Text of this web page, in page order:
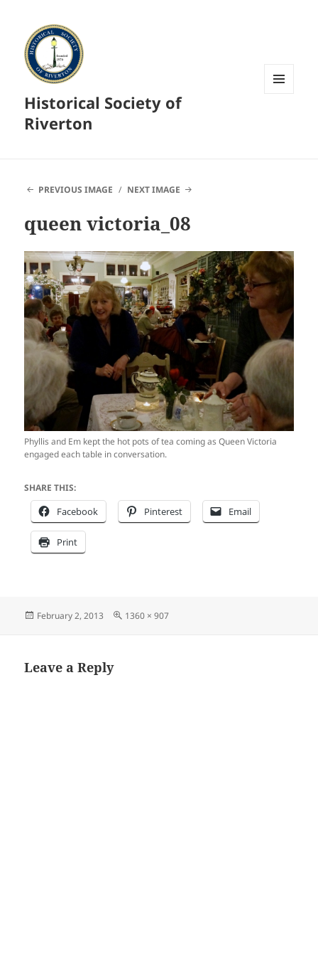
Historical Society of
Riverton
PREVIOUS IMAGE NEXT IMAGE
queen victoria_08
Phyllis and Em kept the hot pots of tea coming as Queen Victoria
engaged each table in conversation.
SHARE THIS:
Facebook Pinterest Email
Print
Posted
February 2, 2013
Full
1360 × 907
Leave a Reply